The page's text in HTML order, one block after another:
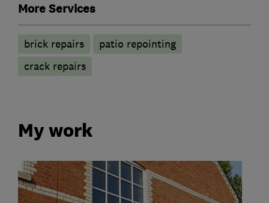
More Services
brick repairs
patio repointing
crack repairs
My work